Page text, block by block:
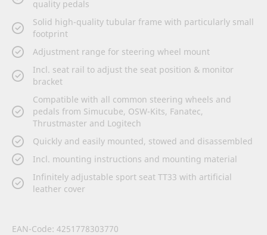
quality pedals
Solid high-quality tubular frame with particularly small
footprint
Adjustment range for steering wheel mount
Incl. seat rail to adjust the seat position & monitor
bracket
Compatible with all common steering wheels and
pedals from Simucube, OSW-Kits, Fanatec,
Thrustmaster and Logitech
Quickly and easily mounted, stowed and disassembled
Incl. mounting instructions and mounting material
Infinitely adjustable sport seat TT33 with artificial
leather cover
EAN-Code: 4251778303770
images